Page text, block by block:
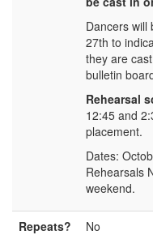
Dancers will
27th to
they are
bulletin
Rehearsal
12:45 and
placement.
Dates:
Rehearsals
weekend.
Repeats? No